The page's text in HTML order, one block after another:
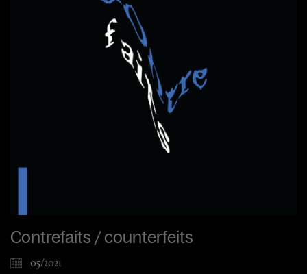
Contrefaits / counterfeits
05/2021